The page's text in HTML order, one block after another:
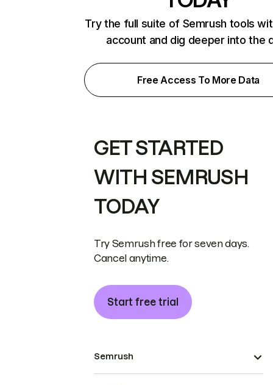
Try the full suite of Semrush tools
account and dig deeper into the
Free Access To More Data
GET STARTED
WITH SEMRUSH
TODAY
Try Semrush free for seven days.
Cancel anytime.
Start free trial
Semrush